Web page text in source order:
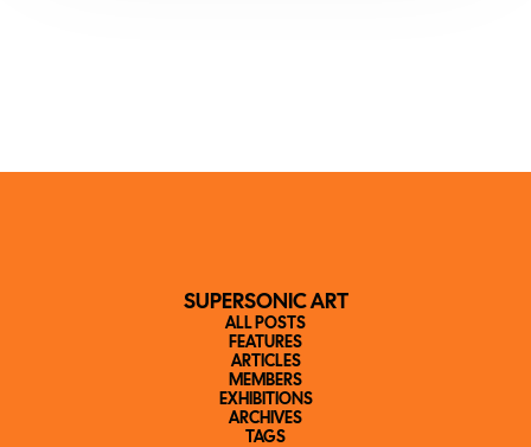
SUPERSONIC ART
ALL POSTS
FEATURES
ARTICLES
MEMBERS
EXHIBITIONS
ARCHIVES
TAGS